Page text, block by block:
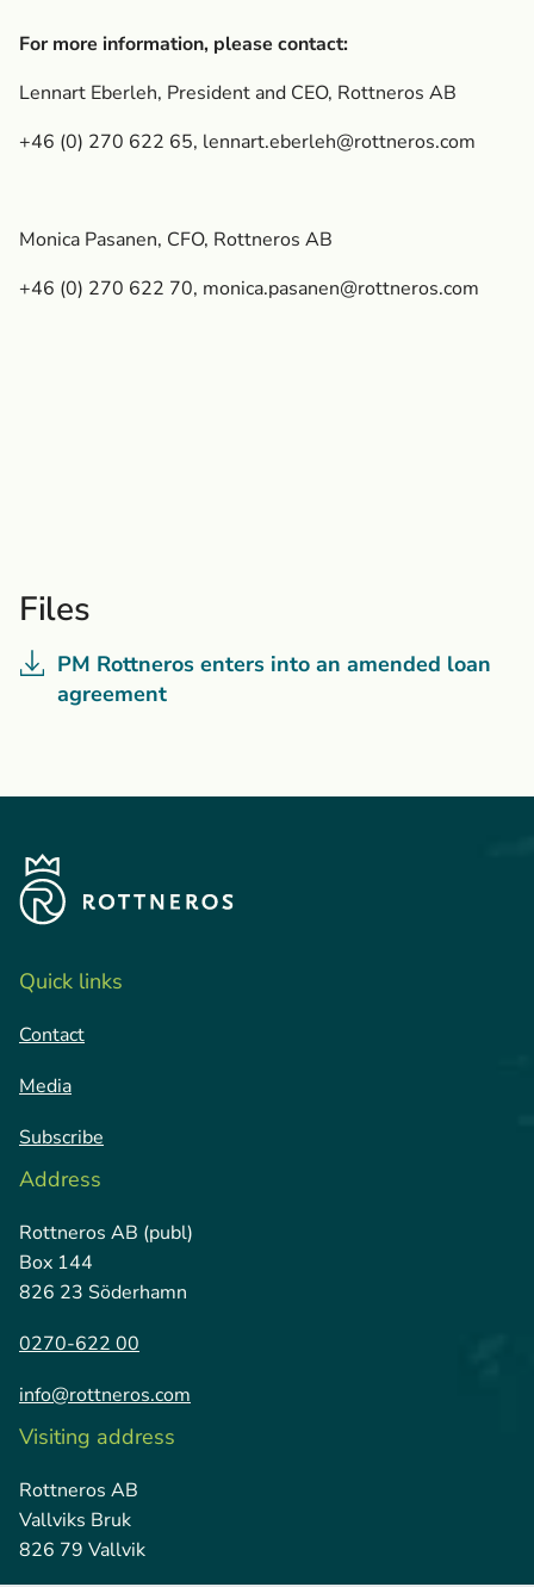
For more information, please contact:
Lennart Eberleh, President and CEO, Rottneros AB
+46 (0) 270 622 65, lennart.eberleh@rottneros.com
Monica Pasanen, CFO, Rottneros AB
+46 (0) 270 622 70, monica.pasanen@rottneros.com
Files
PM Rottneros enters into an amended loan
agreement
Quick links
Contact
Media
Subscribe
Address
Rottneros AB (publ)
Box 144
826 23 Söderhamn
0270-622 00
info@rottneros.com
Visiting address
Rottneros AB
Vallviks Bruk
826 79 Vallvik